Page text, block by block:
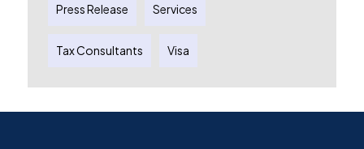
Press Release Services
Tax Consultants Visa